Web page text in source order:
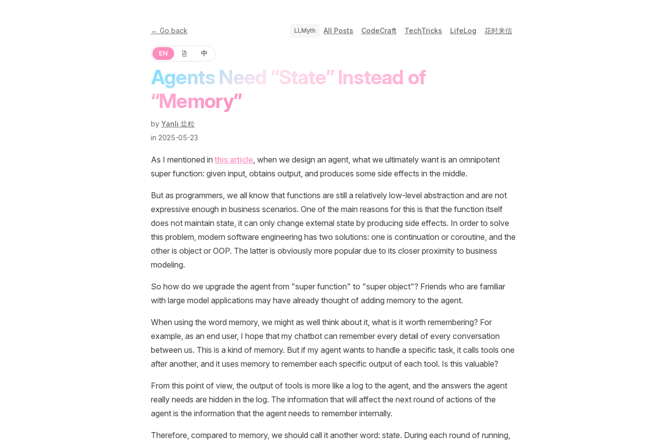
← Go back LLMyth All Posts CodeCraft TechTricks LifeLog 花时来信
EN 中
Agents Need “State” Instead of
“Memory”
by Yanli 盐粒
in 2025-05-23
As I mentioned inthis article, when we design an agent, what we ultimately want is an omnipotent
super function: given input, obtains output, and produces some side effects in the middle.
But as programmers, we all know that functions are still a relatively low-level abstraction and are not
expressive enough in business scenarios. One of the main reasons for this is that the function itself
does not maintain state, it can only change external state by producing side effects. In order to solve
this problem, modern software engineering has two solutions: one is continuation or coroutine, and the
other is object or OOP. The latter is obviously more popular due to its closer proximity to business
modeling.
So how do we upgrade the agent from "super function" to "super object"? Friends who are familiar
with large model applications may have already thought of adding memory to the agent.
When using the word memory, we might as well think about it, what is it worth remembering? For
example, as an end user, I hope that my chatbot can remember every detail of every conversation
between us. This is a kind of memory. But if my agent wants to handle a specific task, it calls tools one
after another, and it uses memory to remember each specific output of each tool. Is this valuable?
From this point of view, the output of tools is more like a log to the agent, and the answers the agent
really needs are hidden in the log. The information that will affect the next round of actions of the
agent is the information that the agent needs to remember internally.
Therefore, compared to memory, we should call it another word: state. During each round of running,